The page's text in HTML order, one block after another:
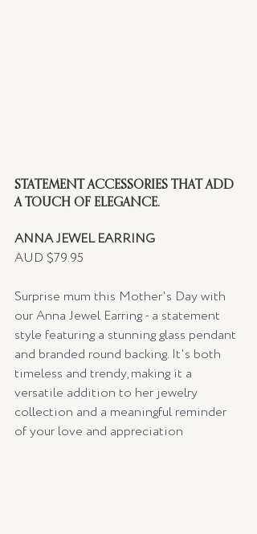
STATEMENT ACCESSORIES THAT ADD
A TOUCH OF ELEGANCE.
ANNA JEWEL EARRING
AUD $79.95
Surprise mum this Mother's Day with
our Anna Jewel Earring - a statement
style featuring a stunning glass pendant
and branded round backing. It's both
timeless and trendy, making it a
versatile addition to her jewelry
collection and a meaningful reminder
of your love and appreciation